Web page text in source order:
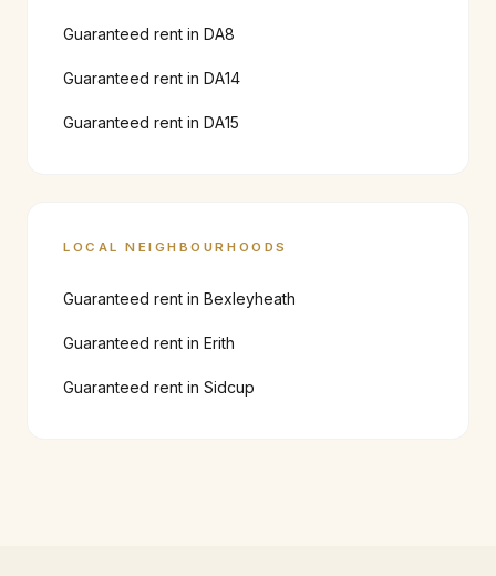
Guaranteed rent in DA8
Guaranteed rent in DA14
Guaranteed rent in DA15
LOCAL NEIGHBOURHOODS
Guaranteed rent in Bexleyheath
Guaranteed rent in Erith
Guaranteed rent in Sidcup